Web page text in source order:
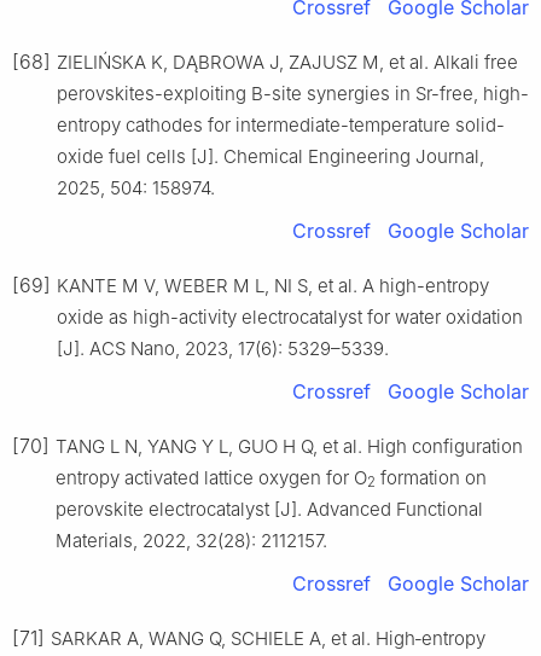
Crossref Google Scholar
[68] ZIELIŃSKA K, DĄBROWA J, ZAJUSZ M, et al. Alkali free
perovskites-exploiting B-site synergies in Sr-free, high-
entropy cathodes for intermediate-temperature solid-
oxide fuel cells [J]. Chemical Engineering Journal,
2025, 504: 158974.
Crossref Google Scholar
[69] KANTE M V, WEBER M L, NI S, et al. A high-entropy
oxide as high-activity electrocatalyst for water oxidation
[J]. ACS Nano, 2023, 17(6): 5329–5339.
Crossref Google Scholar
[70] TANG L N, YANG Y L, GUO H Q, et al. High configuration
entropy activated lattice oxygen for O2 formation on
perovskite electrocatalyst [J]. Advanced Functional
Materials, 2022, 32(28): 2112157.
Crossref Google Scholar
[71] SARKAR A, WANG Q, SCHIELE A, et al. High‐entropy